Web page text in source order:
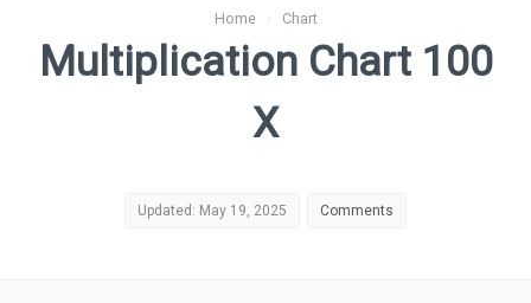
Home› Chart
Multiplication Chart 100
X
Updated: May 19, 2025 Comments